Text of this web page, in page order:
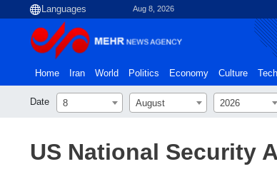
Aug 8, 2026
Home Iran World Politics Economy Culture
Date 8 August 2026
US National Security